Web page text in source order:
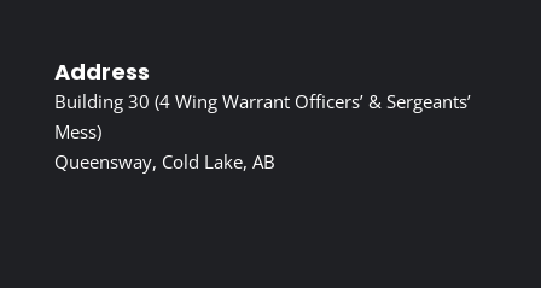
Address
Building 30 (4 Wing Warrant Officers’ & Sergeants’
Mess)
Queensway, Cold Lake, AB